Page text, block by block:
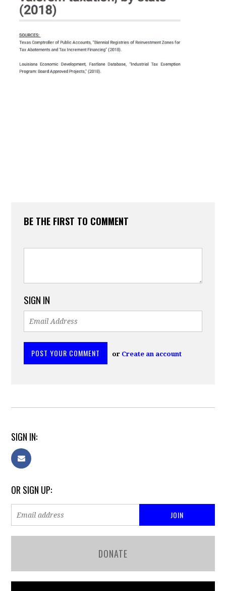
BE THE FIRST TO COMMENT
SIGN IN
or Create an account
SIGN IN:
OR SIGN UP:
DONATE